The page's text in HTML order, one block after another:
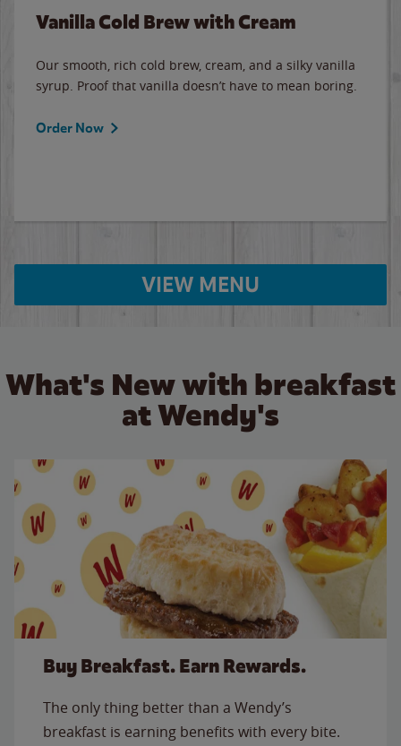
Vanilla Cold Brew with Cream
Our smooth, rich cold brew, cream, and a silky vanilla
syrup. Proof that vanilla doesn’t have to mean boring.
Order Now
VIEW MENU
What's New with breakfast
at Wendy's
Buy Breakfast. Earn Rewards.
The only thing better than a Wendy’s
breakfast is earning benefits with every bite.